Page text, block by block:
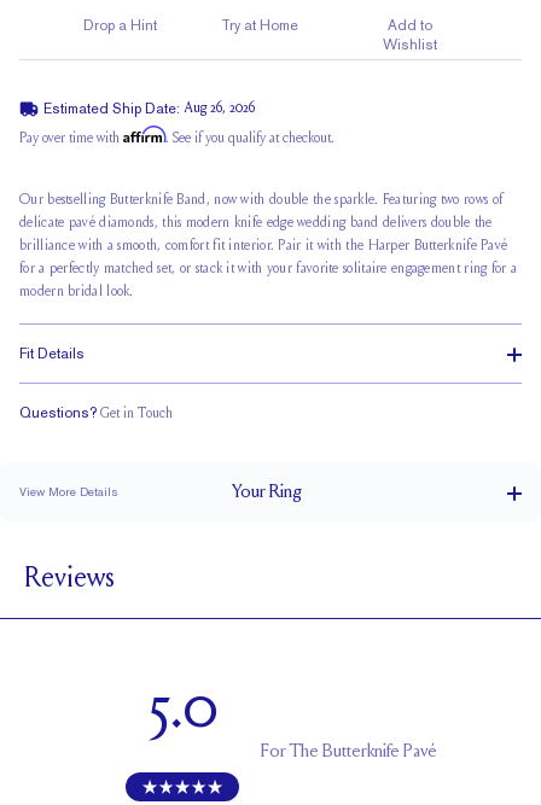
Drop a Hint Try at Home
Add to
Wishlist
Estimated Ship Date: Aug 26, 2026
Pay over time with Affirm. See if you qualify at checkout.
Our bestselling Butterknife Band, now with double the sparkle. Featuring two rows of
delicate pavé diamonds, this modern knife edge wedding band delivers double the
brilliance with a smooth, comfort fit interior. Pair it with the Harper Butterknife Pavé
for a perfectly matched set, or stack it with your favorite solitaire engagement ring for a
modern bridal look.
Fit Details
Questions? Get in Touch
View More Details YourRing
BAND HEIGHT
0.35 tcw (size 6)
Reviews
5.0
ForThe Butterknife Pavé